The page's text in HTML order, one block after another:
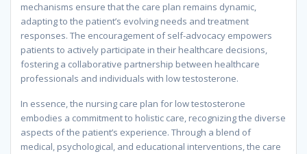
mechanisms ensure that the care plan remains dynamic,
adapting to the patient’s evolving needs and treatment
responses. The encouragement of self-advocacy empowers
patients to actively participate in their healthcare decisions,
fostering a collaborative partnership between healthcare
professionals and individuals with low testosterone.
In essence, the nursing care plan for low testosterone
embodies a commitment to holistic care, recognizing the diverse
aspects of the patient’s experience. Through a blend of
medical, psychological, and educational interventions, the care